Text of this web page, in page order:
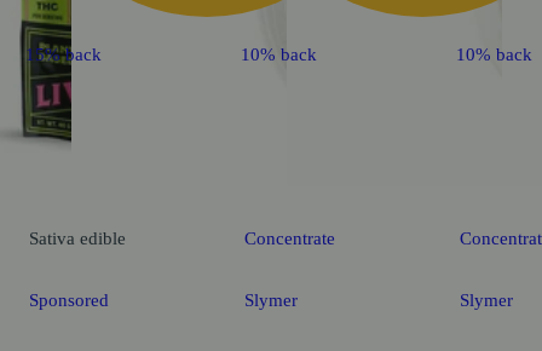
15% back
Sativa edible
Sponsored
10% back
Concentrate
Slymer
10% back
Slymer